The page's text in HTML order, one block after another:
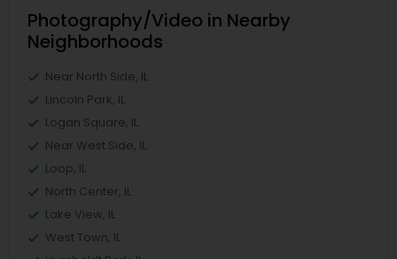
Photography/Video in Nearby
Neighborhoods
Near North Side, IL
Lincoln Park, IL
Logan Square, IL
Near West Side, IL
Loop, IL
North Center, IL
Lake View, IL
West Town, IL